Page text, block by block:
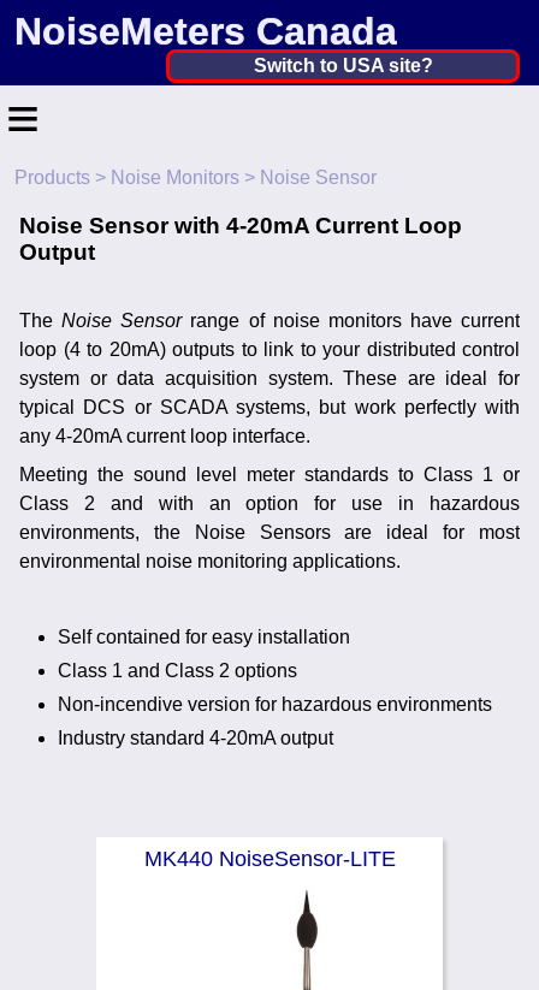
NoiseMeters Canada
Canada ▼
Switch to USA site?
≡
Home
Contact
Products
Calibration
More ▼
News
Noise Calculators
Terms & Conditions
Help
Products > Noise Monitors > Noise Sensor
Noise Sensor with 4-20mA Current Loop
Output
TheNoise Sensorrange of noise monitors have current
loop (4 to 20mA) outputs to link to your distributed control
system or data acquisition system. These are ideal for
typical DCS or SCADA systems, but work perfectly with
any 4-20mA current loop interface.
Meeting the sound level meter standards to Class 1 or
Class 2 and with an option for use in hazardous
environments, the Noise Sensors are ideal for most
environmental noise monitoring applications.
Self contained for easy installation
Class 1 and Class 2 options
Non-incendive version for hazardous environments
Industry standard 4-20mA output
MK440 NoiseSensor-LITE